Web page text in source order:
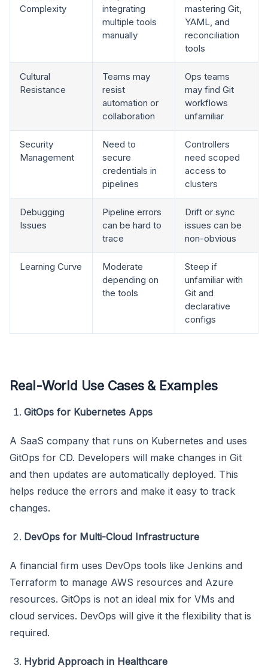
Complexity
integrating
multiple tools
manually
mastering Git,
YAML, and
reconciliation
tools
Cultural
Resistance
Teams may
resist
automation or
collaboration
Ops teams
may find Git
workflows
unfamiliar
Security
Management
Need to
secure
credentials in
pipelines
Controllers
need scoped
access to
clusters
Debugging
Issues
Pipeline errors
can be hard to
trace
Drift or sync
issues can be
non-obvious
Learning Curve
Moderate
depending on
the tools
Steep if
unfamiliar with
Git and
declarative
configs
Real-World Use Cases & Examples
GitOps for Kubernetes Apps
A SaaS company that runs on Kubernetes and uses
GitOps for CD. Developers will make changes in Git
and then updates are automatically deployed. This
helps reduce the errors and make it easy to track
changes.
DevOps for Multi-Cloud Infrastructure
A financial firm uses DevOps tools like Jenkins and
Terraform to manage AWS resources and Azure
resources. GitOps is not an ideal mix for VMs and
cloud services. DevOps will give it the flexibility that is
required.
Hybrid Approach in Healthcare